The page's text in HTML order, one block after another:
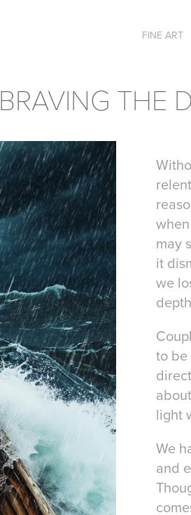
FINE ART
BRAVING THE
may
it
we
to
light
We
and